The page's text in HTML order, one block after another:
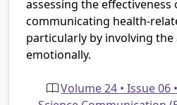
assessing the
communicating health-
particularly by involving the
emotionally.
Volume 24 • Issue 06